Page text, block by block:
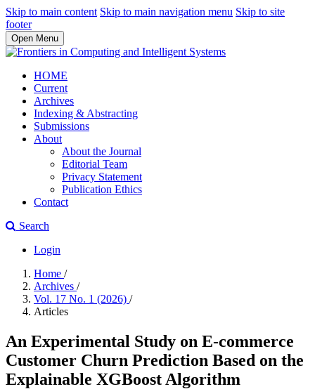
Skip to main content Skip to main navigation menu Skip to site
footer
Open Menu
HOME
Current
Archives
Indexing & Abstracting
Submissions
About
About the Journal
Editorial Team
Privacy Statement
Publication Ethics
Contact
Search
Login
Home /
Archives /
Vol. 17 No. 1 (2026) /
Articles
An Experimental Study on E-commerce
Customer Churn Prediction Based on the
Explainable XGBoost Algorithm